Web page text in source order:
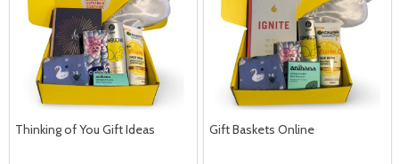
Thinking of You Gift Ideas Gift Baskets Online